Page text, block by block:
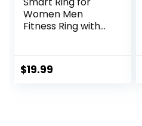
Women Men
Fitness Ring with
Oxygen, Pressure
Monitoring, Sleep
$19.99